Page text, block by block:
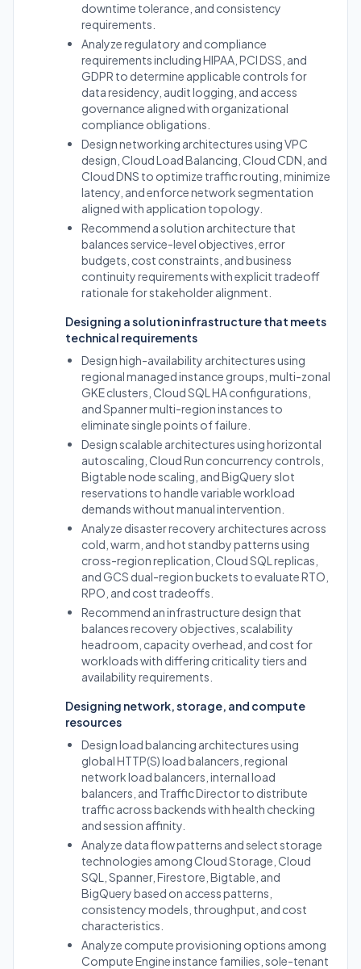
downtime tolerance, and consistency
requirements.
Analyze regulatory and compliance
requirements including HIPAA, PCI DSS, and
GDPR to determine applicable controls for
data residency, audit logging, and access
governance aligned with organizational
compliance obligations.
Design networking architectures using VPC
design, Cloud Load Balancing, Cloud CDN, and
Cloud DNS to optimize traffic routing, minimize
latency, and enforce network segmentation
aligned with application topology.
Recommend a solution architecture that
balances service-level objectives, error
budgets, cost constraints, and business
continuity requirements with explicit tradeoff
rationale for stakeholder alignment.
Designing a solution infrastructure that meets
technical requirements
Design high-availability architectures using
regional managed instance groups, multi-zonal
GKE clusters, Cloud SQL HA configurations,
and Spanner multi-region instances to
eliminate single points of failure.
Design scalable architectures using horizontal
autoscaling, Cloud Run concurrency controls,
Bigtable node scaling, and BigQuery slot
reservations to handle variable workload
demands without manual intervention.
Analyze disaster recovery architectures across
cold, warm, and hot standby patterns using
cross-region replication, Cloud SQL replicas,
and GCS dual-region buckets to evaluate RTO,
RPO, and cost tradeoffs.
Recommend an infrastructure design that
balances recovery objectives, scalability
headroom, capacity overhead, and cost for
workloads with differing criticality tiers and
availability requirements.
Designing network, storage, and compute
resources
Design load balancing architectures using
global HTTP(S) load balancers, regional
network load balancers, internal load
balancers, and Traffic Director to distribute
traffic across backends with health checking
and session affinity.
Analyze data flow patterns and select storage
technologies among Cloud Storage, Cloud
SQL, Spanner, Firestore, Bigtable, and
BigQuery based on access patterns,
consistency models, throughput, and cost
characteristics.
Analyze compute provisioning options among
Compute Engine instance families, sole-tenant